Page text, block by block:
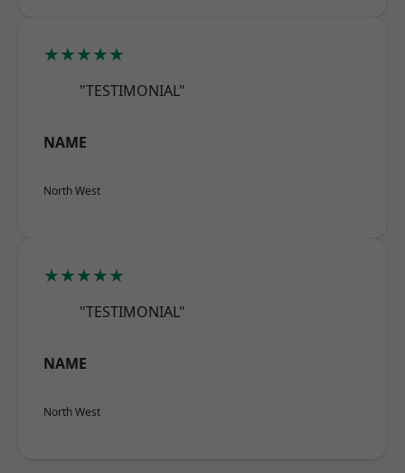
★★★★★
"TESTIMONIAL"
NAME
North West
★★★★★
"TESTIMONIAL"
NAME
North West